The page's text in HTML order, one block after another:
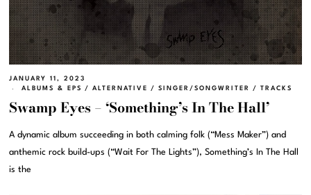
JANUARY 11, 2023
ALBUMS & EPS
/ ALTERNATIVE / SINGER/SONGWRITER / TRACKS
Swamp Eyes – ‘Something’s In The Hall’
A dynamic album succeeding in both calming folk (“Mess Maker”) and
anthemic rock build-ups (“Wait For The Lights”), Something’s In The Hall
is the